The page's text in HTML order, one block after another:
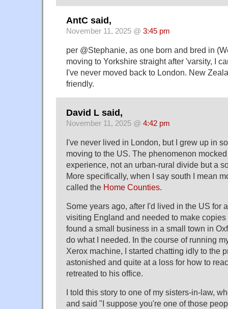
AntC said,
November 11, 2025 @ 3:45 pm
per @Stephanie, as one born and bred in
moving to Yorkshire straight after 'varsity, I
I've never moved back to London. New
friendly.
David L said,
November 11, 2025 @ 4:42 pm
I've never lived in London, but I grew up in
moving to the US. The phenomenon
experience, not an urban-rural divide but a
More specifically, when I say south I mean
called the Home Counties.
Some years ago, after I'd lived in the US for
visiting England and needed to make
found a small business in a small town in
do what I needed. In the course of running
Xerox machine, I started chatting idly to the
astonished and quite at a loss for how to
retreated to his office.
I told this story to one of my sisters-in-law,
and said "I suppose you're one of those